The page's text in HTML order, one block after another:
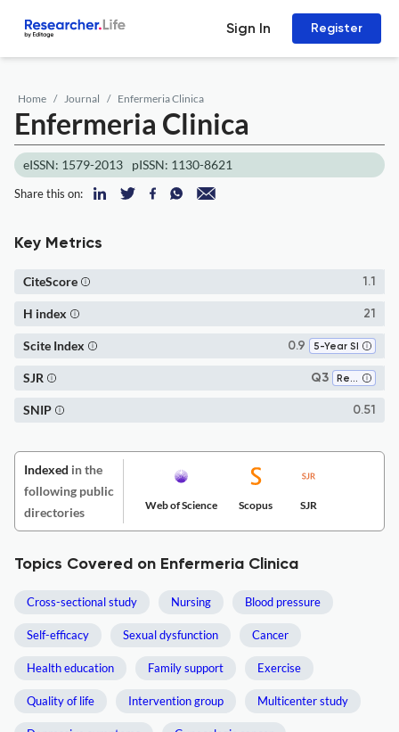
Sign In Register
Home Journal Enfermeria Clinica
Enfermeria Clinica
eISSN: 1579-2013 pISSN: 1130-8621
Share this on:
Key Metrics
1.1
CiteScore
21
H index
0.9 5-Year SI
Scite Index
Q3 Research and Theory
SJR
0.51
SNIP
Indexed in the
following public
directories
Web of Science Scopus SJR
Topics Covered on Enfermeria Clinica
Cross-sectional study Nursing Blood pressure
Self-efficacy Sexual dysfunction Cancer
Health education Family support Exercise
Quality of life Intervention group Multicenter study